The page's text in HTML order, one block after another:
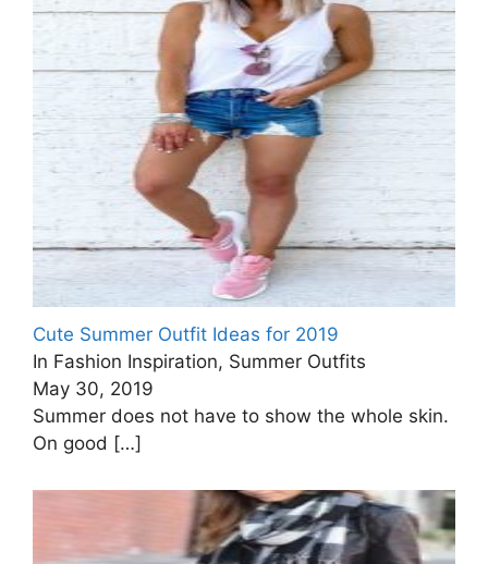
Cute Summer Outfit Ideas for 2019
In Fashion Inspiration, Summer Outfits
May 30, 2019
Summer does not have to show the whole skin.
On good […]